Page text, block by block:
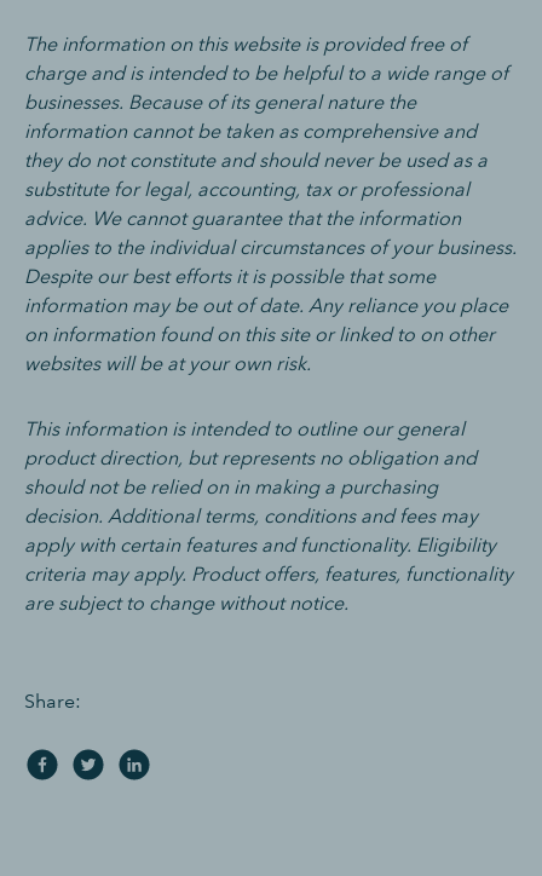
The information on this website is provided free of
charge and is intended to be helpful to a wide range of
businesses. Because of its general nature the
information cannot be taken as comprehensive and
they do not constitute and should never be used as a
substitute for legal, accounting, tax or professional
advice. We cannot guarantee that the information
applies to the individual circumstances of your business.
Despite our best efforts it is possible that some
information may be out of date. Any reliance you place
on information found on this site or linked to on other
websites will be at your own risk.
This information is intended to outline our general
product direction, but represents no obligation and
should not be relied on in making a purchasing
decision. Additional terms, conditions and fees may
apply with certain features and functionality. Eligibility
criteria may apply. Product offers, features, functionality
are subject to change without notice.
Share: